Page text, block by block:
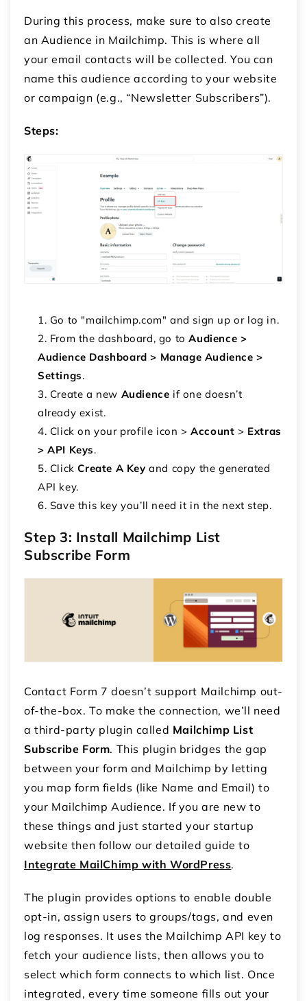
During this process, make sure to also create
an Audience in Mailchimp. This is where all
your email contacts will be collected. You can
name this audience according to your website
or campaign (e.g., “Newsletter Subscribers”).
Steps:
Go to "mailchimp.com" and sign up or log in.
From the dashboard, go toAudience >
Audience Dashboard > Manage Audience >
Settings.
Create a new Audience if one doesn’t
already exist.
Click on your profile icon >Account > Extras
> API Keys.
ClickCreate A Key and copy the generated
API key.
Save this key you’ll need it in the next step.
Step 3: Install Mailchimp List
Subscribe Form
Contact Form 7 doesn’t support Mailchimp out-
of-the-box. To make the connection, we’ll need
a third-party plugin called Mailchimp List
Subscribe Form. This plugin bridges the gap
between your form and Mailchimp by letting
you map form fields (like Name and Email) to
your Mailchimp Audience. If you are new to
these things and just started your startup
website then follow our detailed guide to
Integrate MailChimp with WordPress.
The plugin provides options to enable double
opt-in, assign users to groups/tags, and even
log responses. It uses the Mailchimp API key to
fetch your audience lists, then allows you to
select which form connects to which list. Once
integrated, every time someone fills out your